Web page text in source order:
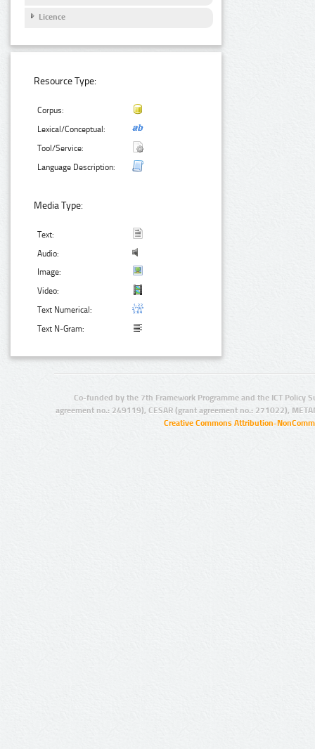
Licence
Resource Type:
Corpus:
Lexical/Conceptual:
Tool/Service:
Language Description:
Media Type:
Text:
Audio:
Image:
Video:
Text Numerical:
Text N-Gram:
Co-funded by the 7th Framework Programme and the ICT Policy
agreement no.: 249119), CESAR (grant agreement no.: 271022),
Creative Commons Attribution-